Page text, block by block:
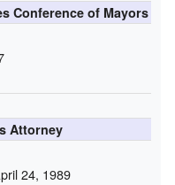
Conference of Mayors
Attorney
24, 1989